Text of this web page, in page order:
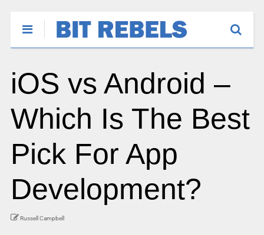
iOS vs Android –
Which Is The Best
Pick For App
Development?
Russell Campbell